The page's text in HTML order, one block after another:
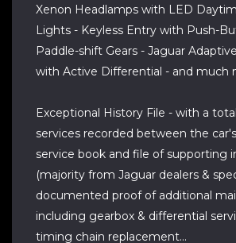
Xenon Headlamps with LED
Lights - Keyless Entry with Push-
Paddle-shift Gears - Jaguar
with Active Differential - and much
Exceptional History File - with a
services recorded between the
service book and file of supporting
(majority from Jaguar dealers &
documented proof of additional
including gearbox & differential
timing chain replacement...